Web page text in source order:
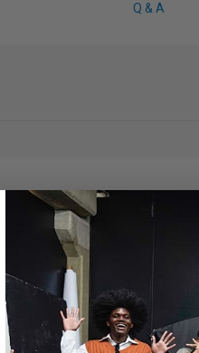
Q & A
Tiffen 6 Filter
for DJI Mavic 2
ND4PL
ND8
ND8PL